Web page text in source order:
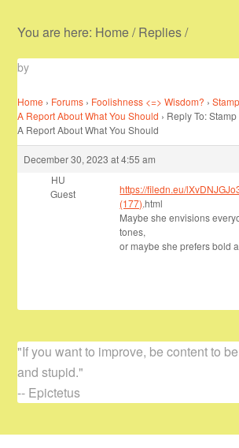
You are here: Home/Replies/
by
Home › Forums › Foolishness <=> Wisdom? ›
A Report About What You Should › Reply To:
A Report About What You Should
December 30, 2023 at 4:55 am
HU
Guest
https://filedn.eu/
(177).html
Maybe she envisions
tones,
or maybe she prefers bold
"If you want to improve, be content to
and stupid."
-- Epictetus